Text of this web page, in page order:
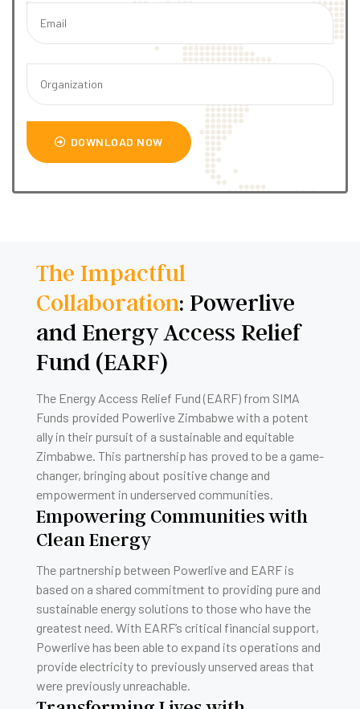
DOWNLOAD NOW
The Impactful
Collaboration: Powerlive
and Energy Access Relief
Fund (EARF)
The Energy Access Relief Fund (EARF) from SIMA
Funds provided Powerlive Zimbabwe with a potent
ally in their pursuit of a sustainable and equitable
Zimbabwe. This partnership has proved to be a game-
changer, bringing about positive change and
empowerment in underserved communities.
Empowering Communities with
Clean Energy
The partnership between Powerlive and EARF is
based on a shared commitment to providing pure and
sustainable energy solutions to those who have the
greatest need. With EARF’s critical financial support,
Powerlive has been able to expand its operations and
provide electricity to previously unserved areas that
were previously unreachable.